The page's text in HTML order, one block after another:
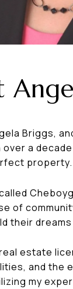
Briggs,
a
property.
of
their
estate
and the
my